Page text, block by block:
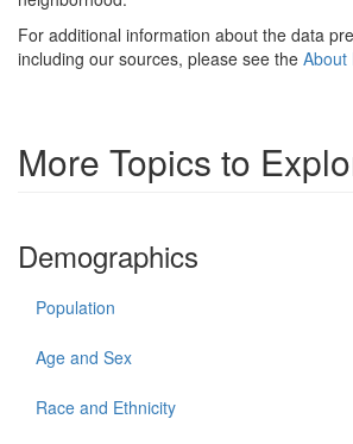
For additional information about the data
including our sources, please see the About
More Topics to
Demographics
Population
Age and Sex
Race and Ethnicity